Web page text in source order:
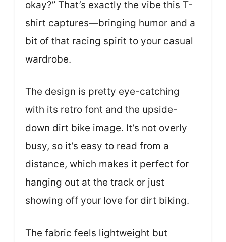
okay?” That’s exactly the vibe this T-
shirt captures—bringing humor and a
bit of that racing spirit to your casual
wardrobe.
The design is pretty eye-catching
with its retro font and the upside-
down dirt bike image. It’s not overly
busy, so it’s easy to read from a
distance, which makes it perfect for
hanging out at the track or just
showing off your love for dirt biking.
The fabric feels lightweight but